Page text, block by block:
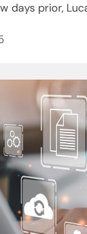
days prior,